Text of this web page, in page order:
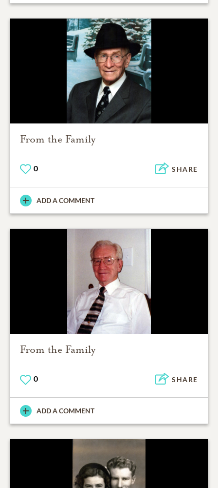
From the Family
0 SHARE
ADD A COMMENT
From the Family
0 SHARE
ADD A COMMENT